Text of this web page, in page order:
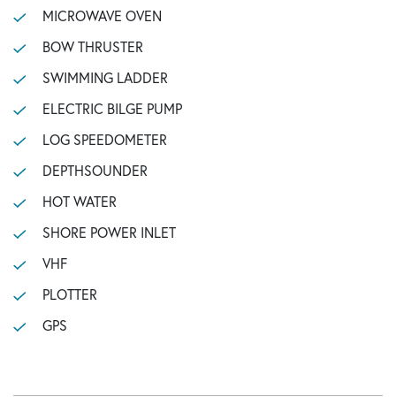
MICROWAVE OVEN
BOW THRUSTER
SWIMMING LADDER
ELECTRIC BILGE PUMP
LOG SPEEDOMETER
DEPTHSOUNDER
HOT WATER
SHORE POWER INLET
VHF
PLOTTER
GPS